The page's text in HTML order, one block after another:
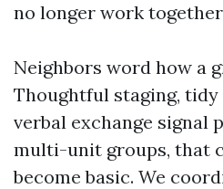
no longer work
Neighbors word how a
Thoughtful staging, tidy
verbal exchange signal
multi-unit groups, that
become basic. We